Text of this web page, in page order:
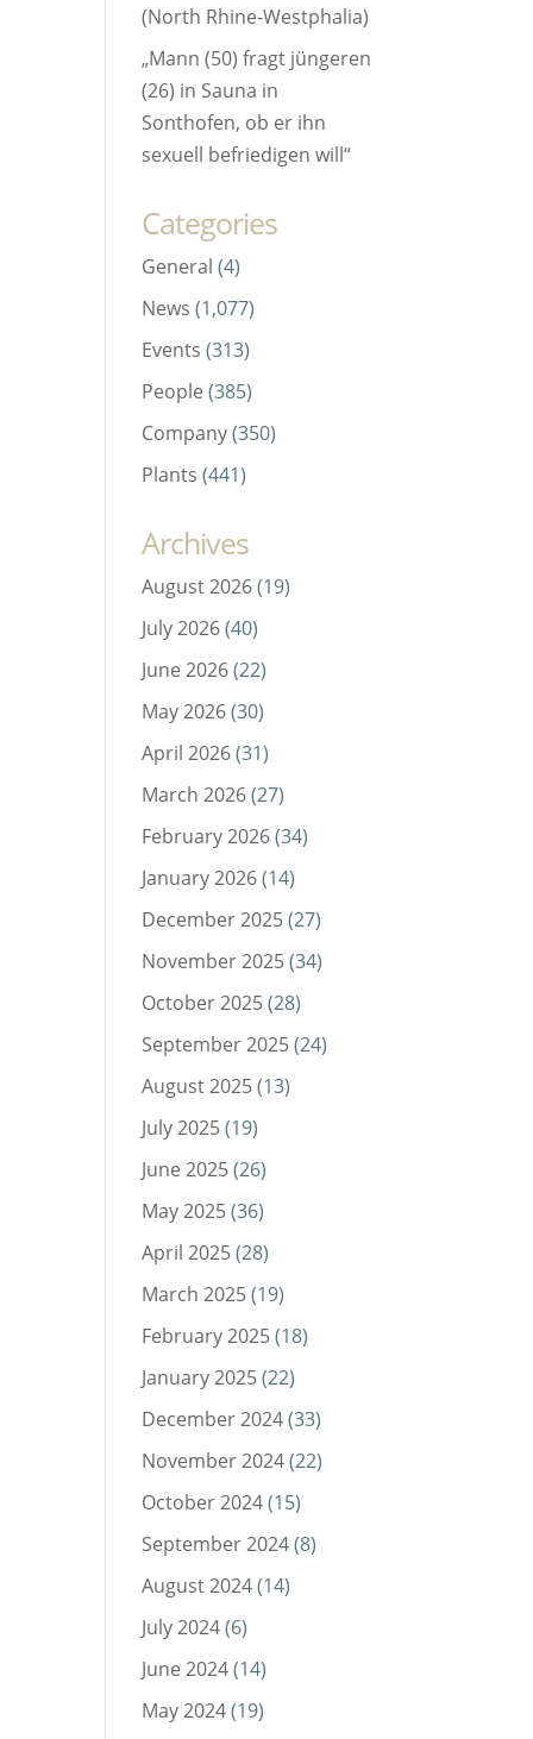
(North Rhine-Westphalia)
„Mann (50) fragt jüngeren
(26) in Sauna in
Sonthofen, ob er ihn
sexuell befriedigen will“
Categories
General (4)
News (1,077)
Events (313)
People (385)
Company(350)
Plants (441)
Archives
August 2026(19)
July 2026(40)
June 2026(22)
May 2026(30)
April 2026(31)
March 2026(27)
February 2026(34)
January 2026(14)
December 2025(27)
November 2025(34)
October 2025(28)
September 2025(24)
August 2025(13)
July 2025(19)
June 2025(26)
May 2025(36)
April 2025(28)
March 2025(19)
February 2025(18)
January 2025(22)
December 2024(33)
November 2024(22)
October 2024(15)
September 2024(8)
August 2024(14)
July 2024(6)
June 2024(14)
May 2024(19)